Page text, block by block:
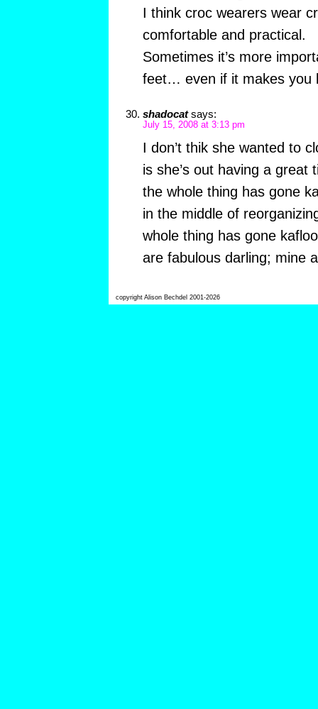
I think croc wearers wear
comfortable and practical.
Sometimes it’s more
feet… even if it makes you
shadocat says:
July 15, 2008 at 3:13 pm
I don’t thik she wanted to
is she’s out having a great
the whole thing has gone
in the middle of
whole thing has gone
are fabulous darling; mine
copyright Alison Bechdel 2001-2026